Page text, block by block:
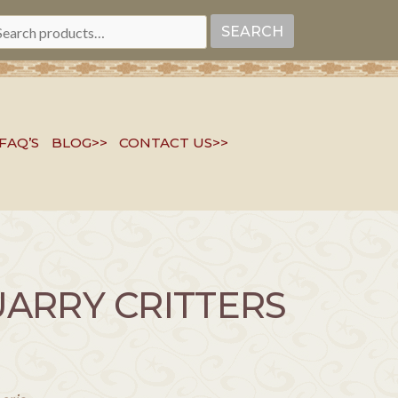
SEARCH
BLOG>> CONTACT US>>
CRITTERS